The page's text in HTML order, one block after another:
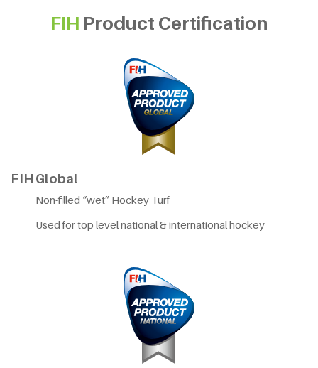
FIH Product Certification
FIH Global
Non-filled “wet” Hockey Turf
Used for top level national & international hockey